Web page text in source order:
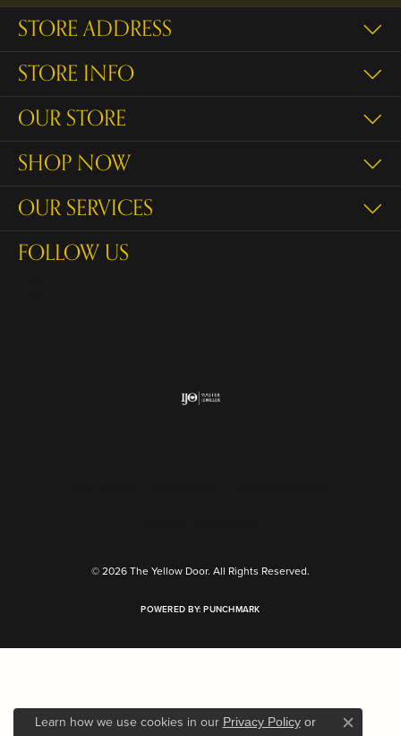
STORE ADDRESS
STORE INFO
OUR STORE
SHOP NOW
OUR SERVICES
FOLLOW US
© 2026 The Yellow Door. All Rights Reserved.
POWERED BY:PUNCHMARK
Learn how we use cookies in our Privacy Policyor
Close